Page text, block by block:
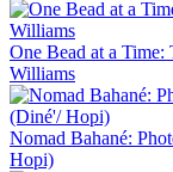
One Bead at a
Williams
Nomad Bahané:
Hopi)